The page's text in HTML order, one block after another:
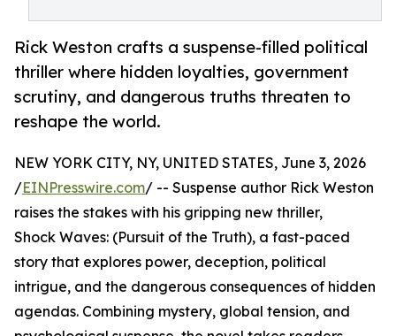
Rick Weston crafts a suspense-filled political
thriller where hidden loyalties, government
scrutiny, and dangerous truths threaten to
reshape the world.
NEW YORK CITY, NY, UNITED STATES, June 3, 2026
/EINPresswire.com/ -- Suspense author Rick Weston
raises the stakes with his gripping new thriller,
Shock Waves: (Pursuit of the Truth), a fast-paced
story that explores power, deception, political
intrigue, and the dangerous consequences of hidden
agendas. Combining mystery, global tension, and